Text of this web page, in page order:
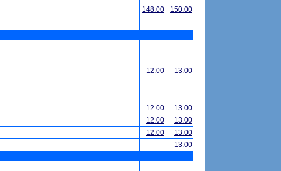
148.00 150.00
12.00 13.00
12.00 13.00
12.00 13.00
12.00 13.00
13.00